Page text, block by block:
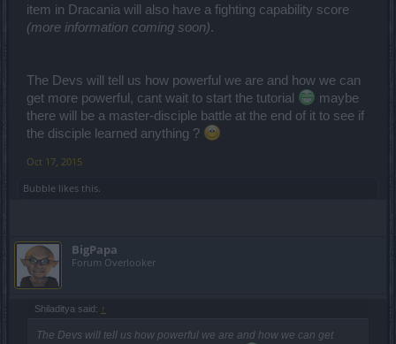
item in Dracania will also have a fighting capability score
(more information coming soon).
The Devs will tell us how powerful we are and how we can
get more powerful, cant wait to start the tutorial
maybe
there will be a master-disciple battle at the end of it to see if
the disciple learned anything ?
Oct 17, 2015
Bubble likes this.
BigPapa
Forum Overlooker
Shiladitya said: ↑
The Devs will tell us how powerful we are and how we can get